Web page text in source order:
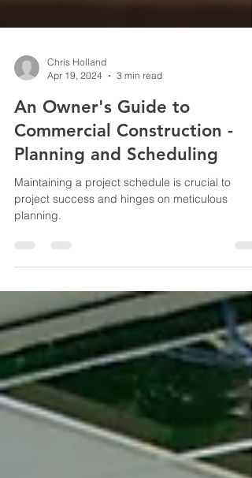
Apr 19, 2024
3 min read
An Owner's Guide to
Commercial Construction -
Planning and Scheduling
Maintaining a project schedule is crucial to
planning.